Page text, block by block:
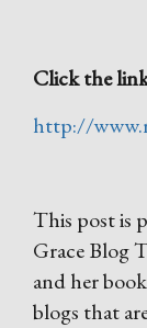
Click the
http://
This post is
Grace Blog
and her
blogs that